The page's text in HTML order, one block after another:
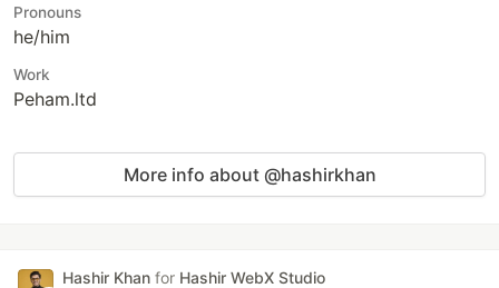
Pronouns
he/him
Work
Peham.ltd
More info about @hashirkhan
Hashir Khan for Hashir WebX Studio